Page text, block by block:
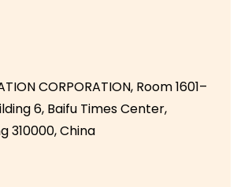
CORPORATION, Room 1601–
6, Baifu Times Center,
310000, China